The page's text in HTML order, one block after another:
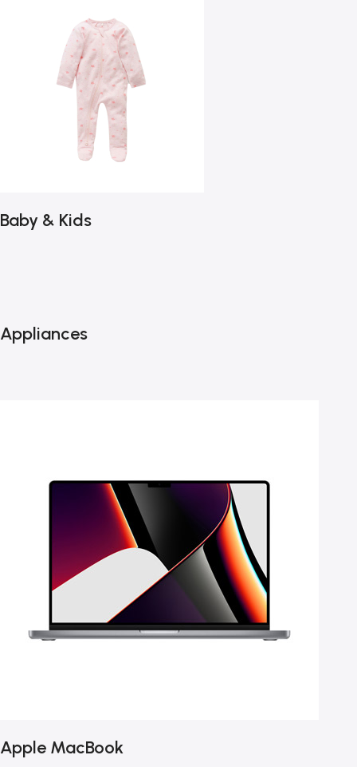
Baby & Kids
Appliances
Apple MacBook